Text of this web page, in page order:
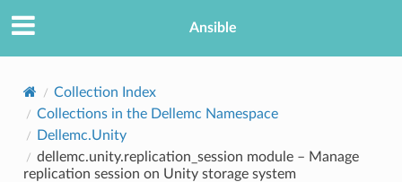
Ansible
Collection Index
Collections in the Dellemc Namespace
Dellemc.Unity
dellemc.unity.replication_session module – Manage
replication session on Unity storage system